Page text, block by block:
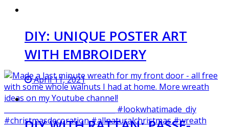
DIY: UNIQUE POSTER ART
WITH EMBROIDERY
April 11, 2021